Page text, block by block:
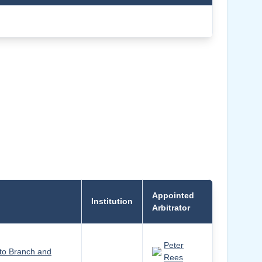
Institution
Appointed
Arbitrator
Branch and
Peter
Rees